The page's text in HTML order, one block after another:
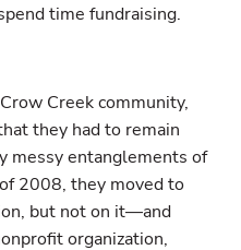
time fundraising.
Creek community,
they had to remain
messy entanglements of
2008, they moved to
but not on it—and
organization,